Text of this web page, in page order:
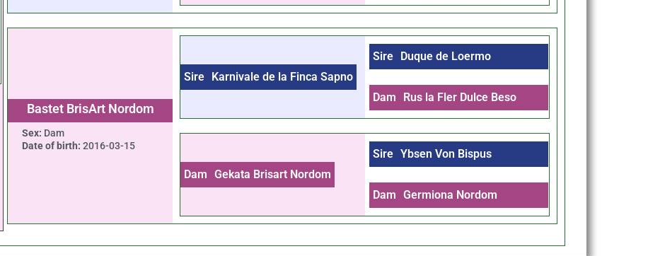
Bastet BrisArt Nordom
Sex: Dam
Date of birth: 2016-03-15
Sire Karnivale de la Finca Sapno
Sire Duque de Loermo
Dam Rus la Fler Dulce Beso
Dam Gekata Brisart Nordom
Sire Ybsen Von Bispus
Dam Germiona Nordom